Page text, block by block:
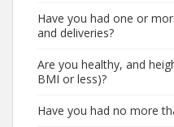
Have you had one or
and deliveries?
Are you healthy, and
BMI or less)?
Have you had no more